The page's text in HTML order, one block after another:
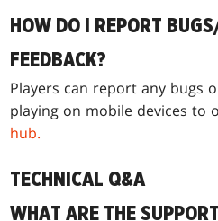
HOW DO I REPORT
FEEDBACK?
Players can report any bugs
playing on mobile devices to
hub.
TECHNICAL Q&A
WHAT ARE THE